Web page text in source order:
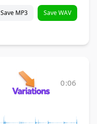
Save MP3 Save WAV
0:06